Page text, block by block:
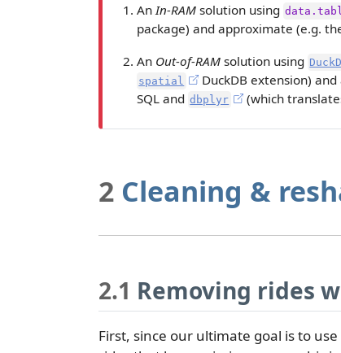
p
r
t
An In-RAMsolution using
package) and approximate (e.g.
An Out-of-RAMsolution using
spatial DuckDB extension)
SQL and dbplyr (which
2 Cleaning &
2.1 Removing rides
First, since our ultimate goal is to